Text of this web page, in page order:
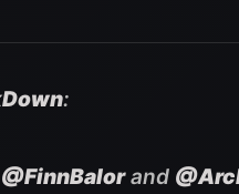
:
@FinnBalorand